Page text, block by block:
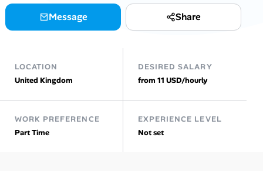
Talent & Career
Online Resume Builder
Skill Assessments
Message Share
LOCATION
United Kingdom
DESIRED SALARY
from 11 USD/hourly
WORK PREFERENCE
Part Time
EXPERIENCE LEVEL
Not set